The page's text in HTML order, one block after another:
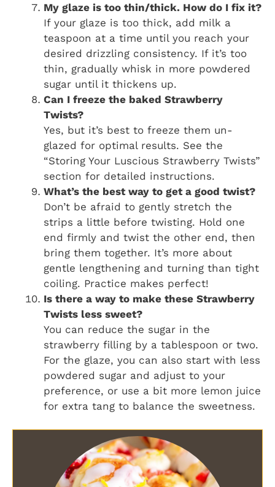
My glaze is too thin/thick. How do I fix it?
If your glaze is too thick, add milk a
teaspoon at a time until you reach your
desired drizzling consistency. If it’s too
thin, gradually whisk in more powdered
sugar until it thickens up.
Can I freeze the baked Strawberry
Twists?
Yes, but it’s best to freeze them un-
glazed for optimal results. See the
“Storing Your Luscious Strawberry Twists”
section for detailed instructions.
What’s the best way to get a good twist?
Don’t be afraid to gently stretch the
strips a little before twisting. Hold one
end firmly and twist the other end, then
bring them together. It’s more about
gentle lengthening and turning than tight
coiling. Practice makes perfect!
Is there a way to make these Strawberry
Twists less sweet?
You can reduce the sugar in the
strawberry filling by a tablespoon or two.
For the glaze, you can also start with less
powdered sugar and adjust to your
preference, or use a bit more lemon juice
for extra tang to balance the sweetness.